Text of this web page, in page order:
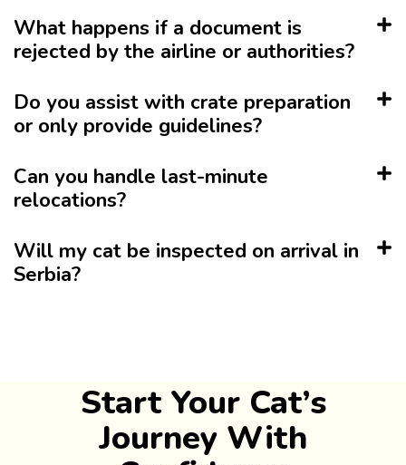
What happens if a document is
rejected by the airline or authorities?
Do you assist with crate preparation
or only provide guidelines?
Can you handle last-minute
relocations?
Will my cat be inspected on arrival in
Serbia?
Start Your Cat’s
Journey With